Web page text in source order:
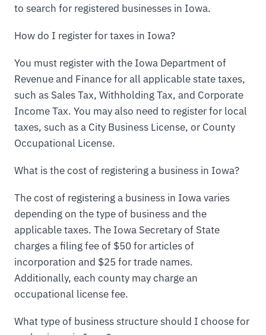
to search for registered businesses in Iowa.
How do I register for taxes in Iowa?
You must register with the Iowa Department of
Revenue and Finance for all applicable state taxes,
such as Sales Tax, Withholding Tax, and Corporate
Income Tax. You may also need to register for local
taxes, such as a City Business License, or County
Occupational License.
What is the cost of registering a business in Iowa?
The cost of registering a business in Iowa varies
depending on the type of business and the
applicable taxes. The Iowa Secretary of State
charges a filing fee of $50 for articles of
incorporation and $25 for trade names.
Additionally, each county may charge an
occupational license fee.
What type of business structure should I choose for